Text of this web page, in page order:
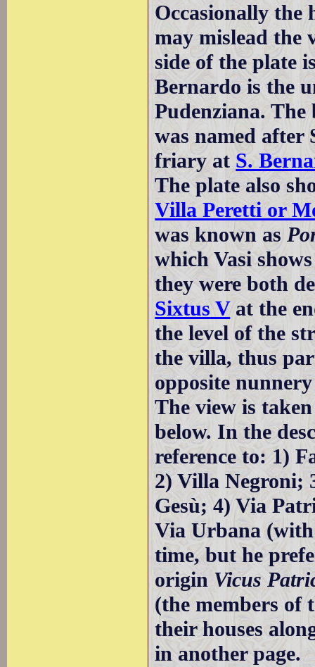
Occasionally the
may mislead the
side of the plate
Bernardo is the
Pudenziana.
was named
friary at S.
The plate also
Villa Peretti or
was known as
which Vasi
they were both
Sixtus Vat the
the level of the
the villa, thus
opposite
The view is
below. In the
reference to: 1)
2) Villa Negroni;
Gesù; 4) Via
Via Urbana
time, but he
originVicus
(the members of
their houses
in another page.